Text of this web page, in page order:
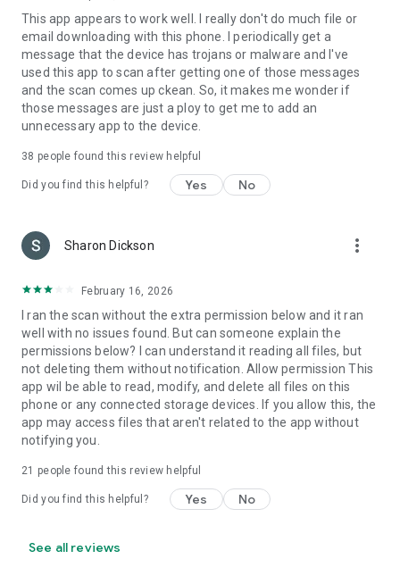
Bitdefender Antivirus uses foreground services
(TYPE_SPECIAL_USE), so it can catch all the
PACKAGE_INSTALLED events as soon as possible in order to
scan all the apps installed or updated before the user access
them which represents the main feature of the app.
This app appears to work well. I really don't do much file or
email downloading with this phone. I periodically get a
message that the device has trojans or malware and I've
used this app to scan after getting one of those messages
and the scan comes up ckean. So, it makes me wonder if
those messages are just a ploy to get me to add an
unnecessary app to the device.
38 people found this review helpful
Did you find this helpful? Yes No
Sharon Dickson more_vert
February 16, 2026
I ran the scan without the extra permission below and it ran
well with no issues found. But can someone explain the
permissions below? I can understand it reading all files, but
not deleting them without notification. Allow permission This
app wil be able to read, modify, and delete all files on this
phone or any connected storage devices. If you allow this, the
app may access files that aren't related to the app without
notifying you.
21 people found this review helpful
Did you find this helpful? Yes No
See all reviews